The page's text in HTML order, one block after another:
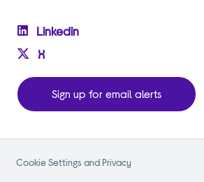
Sign up for email alerts
Linkedin
X
Cookie Settings and Privacy